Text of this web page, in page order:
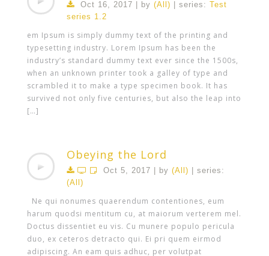
Oct 16, 2017 | by (All) | series: Test
series 1.2
em Ipsum is simply dummy text of the printing and
typesetting industry. Lorem Ipsum has been the
industry’s standard dummy text ever since the 1500s,
when an unknown printer took a galley of type and
scrambled it to make a type specimen book. It has
survived not only five centuries, but also the leap into
[…]
Obeying the Lord
Oct 5, 2017 | by (All) | series:
(All)
Ne qui nonumes quaerendum contentiones, eum
harum quodsi mentitum cu, at maiorum verterem mel.
Doctus dissentiet eu vis. Cu munere populo pericula
duo, ex ceteros detracto qui. Ei pri quem eirmod
adipiscing. An eam quis adhuc, per volutpat